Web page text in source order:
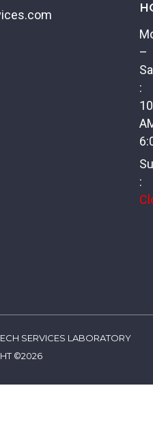
–
:
:
SERVICES LABORATORY
©2026